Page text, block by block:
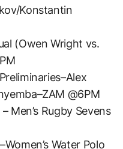
Konstantin
(Owen Wright vs.
@6PM
Men’s Rugby Sevens
Water Polo